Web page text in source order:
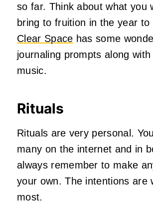
so far. Think about what you
bring to fruition in the year
Clear Space has some
journaling prompts along
music.
Rituals
Rituals are very personal.
many on the internet and in
always remember to make
your own. The intentions are
most.